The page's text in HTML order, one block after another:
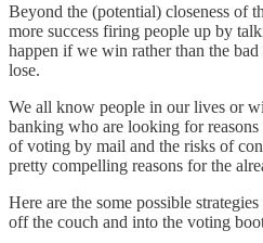
Beyond the (potential) closeness of
more success firing people up by
happen if we win rather than the
lose.
We all know people in our lives or
banking who are looking for
of voting by mail and the risks of
pretty compelling reasons for the
Here are the some possible
off the couch and into the voting